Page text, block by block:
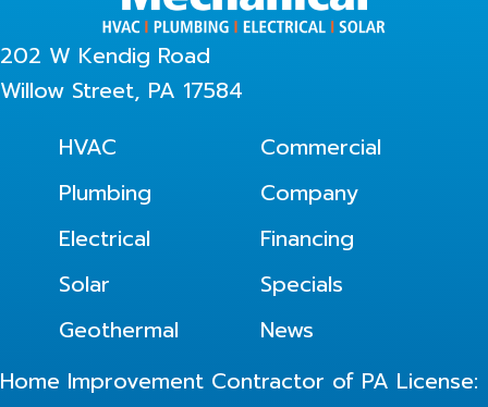
202 W Kendig Road
Willow Street, PA 17584
HVAC
Plumbing
Electrical
Solar
Geothermal
Commercial
Company
Financing
Specials
News
Home Improvement Contractor of PA License: